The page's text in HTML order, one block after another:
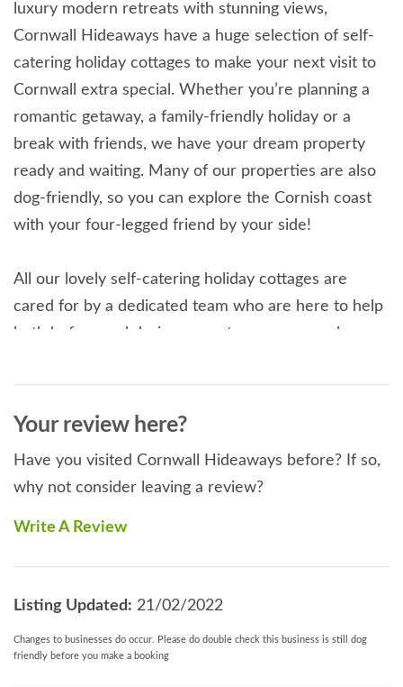
luxury modern retreats with stunning views,
Cornwall Hideaways have a huge selection of self-
catering holiday cottages to make your next visit to
Cornwall extra special. Whether you’re planning a
romantic getaway, a family-friendly holiday or a
break with friends, we have your dream property
ready and waiting. Many of our properties are also
dog-friendly, so you can explore the Cornish coast
with your four-legged friend by your side!
All our lovely self-catering holiday cottages are
cared for by a dedicated team who are here to help
both before and during your stay, so you can be
home from home bursting with coastal charm.
Read More
Your review here?
Have you visited Cornwall Hideaways before? If so,
why not consider leaving a review?
Write A Review
Listing Updated: 21/02/2022
Changes to businesses do occur. Please do double check this business is still dog
friendly before you make a booking